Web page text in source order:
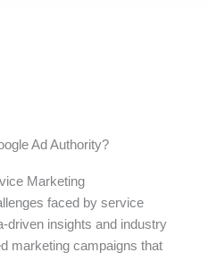
Ad Authority?
Marketing
faced by service
driven insights and industry
marketing campaigns that